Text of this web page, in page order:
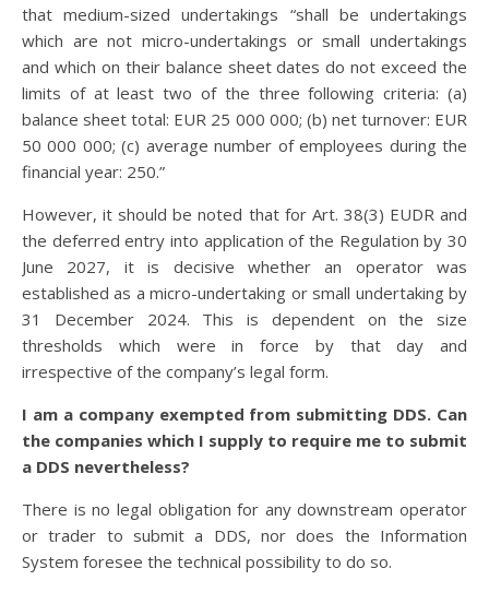
that medium-sized undertakings “shall be undertakings
which are not micro-undertakings or small undertakings
and which on their balance sheet dates do not exceed the
limits of at least two of the three following criteria: (a)
balance sheet total: EUR 25 000 000; (b) net turnover: EUR
50 000 000; (c) average number of employees during the
financial year: 250.”
However, it should be noted that for Art. 38(3) EUDR and
the deferred entry into application of the Regulation by 30
June 2027, it is decisive whether an operator was
established as a micro-undertaking or small undertaking by
31 December 2024. This is dependent on the size
thresholds which were in force by that day and
irrespective of the company’s legal form.
I am a company exempted from submitting DDS. Can
the companies which I supply to require me to submit
a DDS nevertheless?
There is no legal obligation for any downstream operator
or trader to submit a DDS, nor does the Information
System foresee the technical possibility to do so.